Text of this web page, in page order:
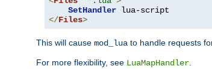
SetHandler
</Files>
This will cause mod_lua to handle requests
For more flexibility, see LuaMapHandler